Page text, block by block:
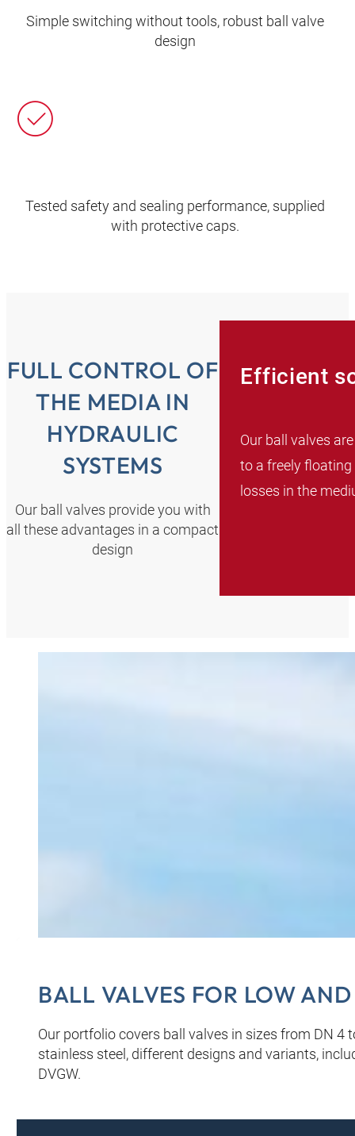
Simple switching without tools, robust ball valve
design
Tested safety and sealing performance, supplied
with protective caps.
FULL CONTROL OF
THE MEDIA IN
HYDRAULIC
SYSTEMS
Our ball valves provide you with
all these advantages in a compact
design
Efficient
Our ball valves
to a freely floating
losses in the
BALL VALVES FOR LOW
Our portfolio covers ball valves in sizes from DN 4
stainless steel, different designs and variants,
DVGW.